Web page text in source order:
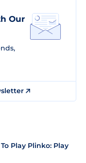
Our
Play Plinko: Play